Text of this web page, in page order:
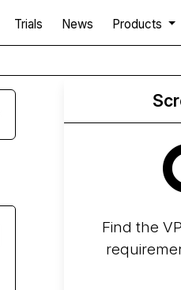
Trials News Products
Find the